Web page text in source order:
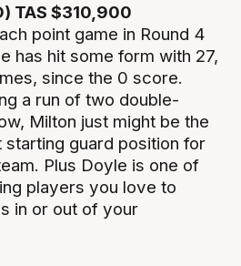
TAS $310,900
point game in Round 4
has hit some form with 27,
since the 0 score.
a run of two double-
Milton just might be the
starting guard position for
Plus Doyle is one of
players you love to
in or out of your